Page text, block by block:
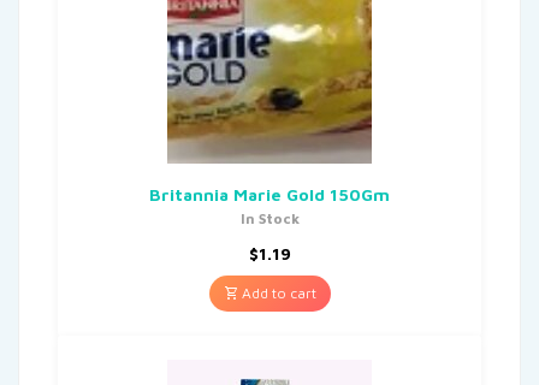
Britannia Marie Gold 150Gm
In Stock
$1.19
Add to cart